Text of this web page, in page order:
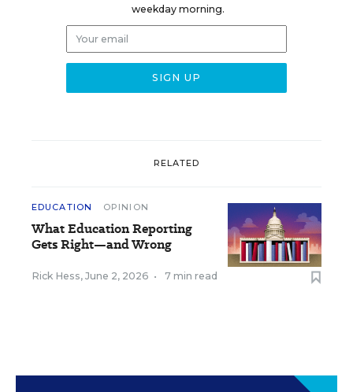
weekday morning.
RELATED
EDUCATION OPINION
What Education Reporting
Gets Right—and Wrong
Rick Hess, June 2, 2026 • 7 min read